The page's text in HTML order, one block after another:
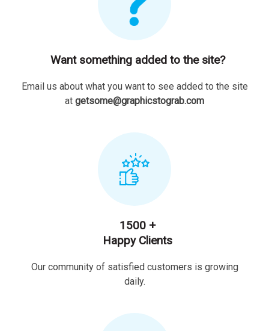
Want something added to the site?
Email us about what you want to see added to the site
at getsome@graphicstograb.com
1500 +
Happy Clients
Our community of satisfied customers is growing
daily.